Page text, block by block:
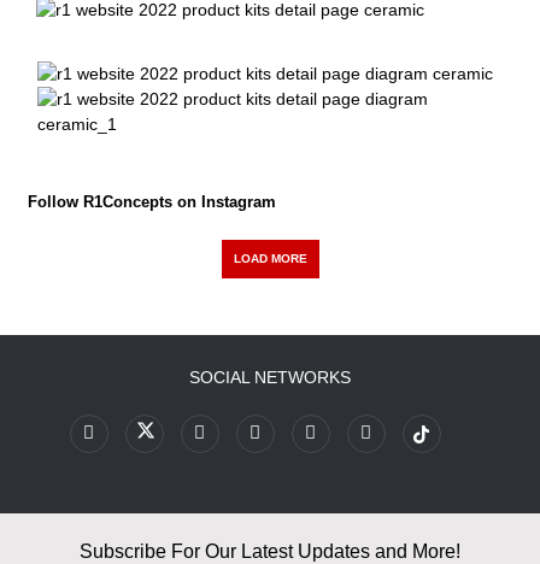
Follow R1Concepts on Instagram
LOAD MORE
SOCIAL NETWORKS
Subscribe For Our Latest Updates and More!